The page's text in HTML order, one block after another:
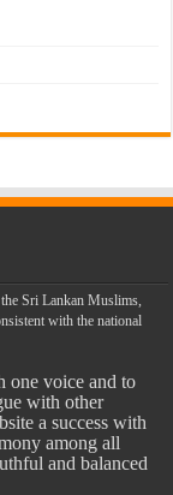
Sri Lankan Muslims,
with the national
one voice and to
with other
a success with
among all
and balanced